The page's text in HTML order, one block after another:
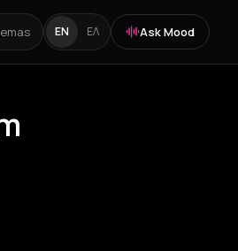
EN ΕΛ Ask Mood